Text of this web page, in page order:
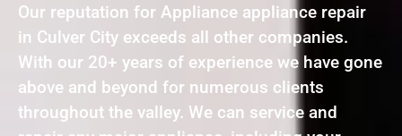
Our reputation for Appliance appliance repair
in Culver City exceeds all other companies.
With our 20+ years of experience we have gone
above and beyond for numerous clients
throughout the valley. We can service and